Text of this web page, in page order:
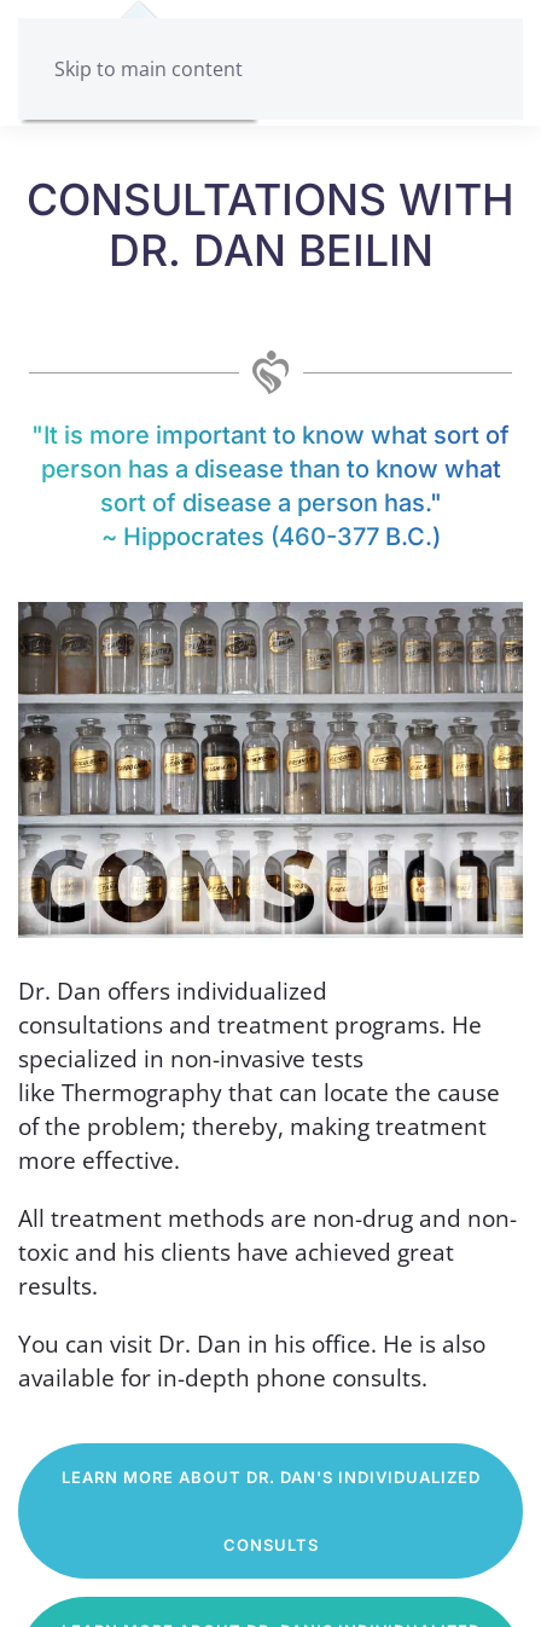
Skip to main content
CONSULTATIONS WITH
DR. DAN BEILIN
"It is more important to know what sort of
person has a disease than to know what
sort of disease a person has."
~ Hippocrates (460-377 B.C.)
Dr. Dan offers individualized
consultations and treatment programs. He
specialized in non-invasive tests
like Thermography that can locate the cause
of the problem; thereby, making treatment
more effective.
All treatment methods are non-drug and non-
toxic and his clients have achieved great
results.
You can visit Dr. Dan in his office. He is also
available for in-depth phone consults.
LEARN MORE ABOUT DR. DAN'S INDIVIDUALIZED
CONSULTS